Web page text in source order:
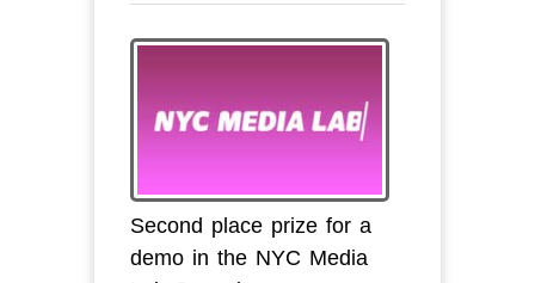
Second place prize for a
demo in the NYC Media